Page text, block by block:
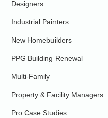
Designers
Industrial Painters
New Homebuilders
PPG Building Renewal
Multi-Family
Property & Facility Managers
Pro Case Studies